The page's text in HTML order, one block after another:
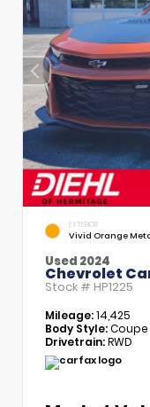
EXTERIOR
Vivid Orange
Used 2024
Chevrolet
Stock # HP1225
Mileage:14,425
Body Style:Coupe
Drivetrain:RWD